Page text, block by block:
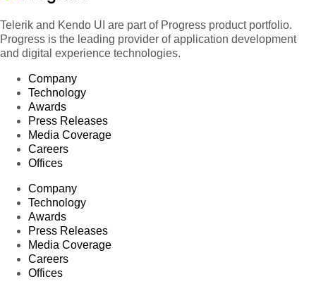
Telerik and Kendo UI are part of Progress product portfolio.
Progress is the leading provider of application development
and digital experience technologies.
Company
Technology
Awards
Press Releases
Media Coverage
Careers
Offices
Company
Technology
Awards
Press Releases
Media Coverage
Careers
Offices